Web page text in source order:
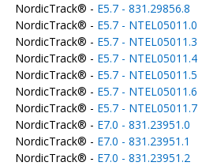
NordicTrack® - E5.7 - 831.29856.8
NordicTrack® - E5.7 - NTEL05011.0
NordicTrack® - E5.7 - NTEL05011.3
NordicTrack® - E5.7 - NTEL05011.4
NordicTrack® - E5.7 - NTEL05011.5
NordicTrack® - E5.7 - NTEL05011.6
NordicTrack® - E5.7 - NTEL05011.7
NordicTrack® - E7.0 - 831.23951.0
NordicTrack® - E7.0 - 831.23951.1
NordicTrack® - E7.0 - 831.23951.2